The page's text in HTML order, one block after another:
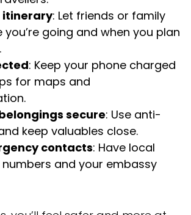
itinerary: Let friends or family
you’re going and when you plan
: Keep your phone charged
for maps and
secure: Use anti-
keep valuables close.
contacts: Have local
and your embassy